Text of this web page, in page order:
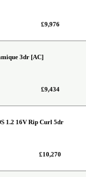
£9,976
3dr [AC]
£9,434
1.2 16V Rip Curl 5dr
£10,270